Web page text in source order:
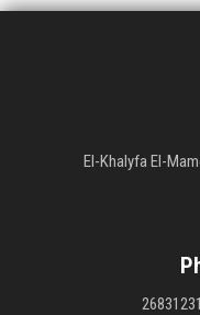
El-Khalyfa El-